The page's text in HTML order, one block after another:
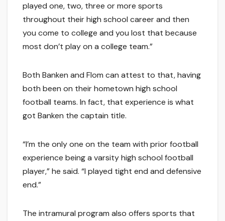
played one, two, three or more sports
throughout their high school career and then
you come to college and you lost that because
most don’t play on a college team.”
Both Banken and Flom can attest to that, having
both been on their hometown high school
football teams. In fact, that experience is what
got Banken the captain title.
“I’m the only one on the team with prior football
experience being a varsity high school football
player,” he said. “I played tight end and defensive
end.”
The intramural program also offers sports that